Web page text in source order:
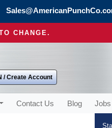
CHANGE.
/ Create Account
Contact Us Blog Jobs